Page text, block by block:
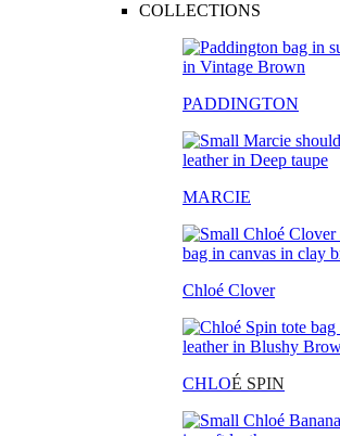
COLLECTIONS
PADDINGTON
MARCIE
Chloé Clover
CHLOÉ SPIN